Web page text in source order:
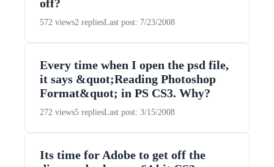
off?
572 views2 repliesLast post: 7/23/2008
Every time when I open the psd file,
it says &quot;Reading Photoshop
Format&quot; in PS CS3. Why?
272 views5 repliesLast post: 3/15/2008
Its time for Adobe to get off the